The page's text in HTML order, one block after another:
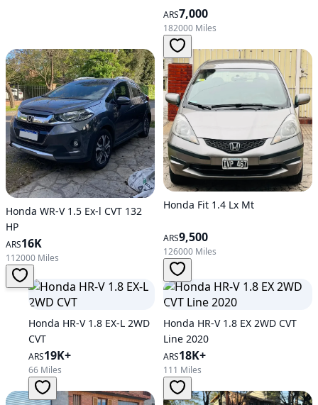
ARS7,000
182000 Miles
Honda WR-V 1.5 Ex-l CVT 132
HP
ARS16K
112000 Miles
Honda Fit 1.4 Lx Mt
ARS9,500
126000 Miles
Honda HR-V 1.8 EX-L 2WD
CVT
ARS19K+
66 Miles
Honda HR-V 1.8 EX 2WD CVT
Line 2020
ARS18K+
111 Miles